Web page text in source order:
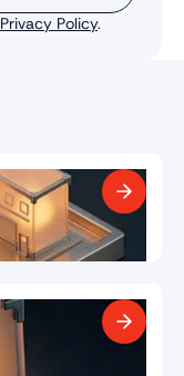
Privacy Policy.